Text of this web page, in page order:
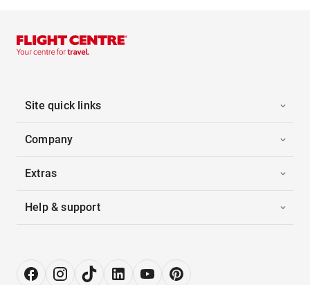
Site quick links
Company
Extras
Help & support